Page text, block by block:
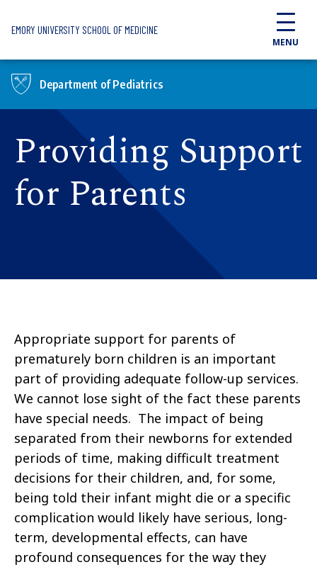
EMORY UNIVERSITY SCHOOL OF MEDICINE
MENU
Department of Pediatrics
Providing Support
for Parents
Appropriate support for parents of
prematurely born children is an important
part of providing adequate follow-up services.
We cannot lose sight of the fact these parents
have special needs. The impact of being
separated from their newborns for extended
periods of time, making difficult treatment
decisions for their children, and, for some,
being told their infant might die or a specific
complication would likely have serious, long-
term, developmental effects, can have
profound consequences for the way they